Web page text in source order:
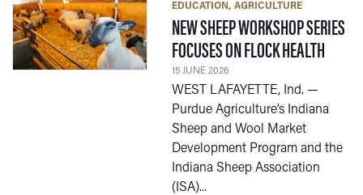
EDUCATION AGRICULTURE
NEW SHEEP WORKSHOP SERIES
FOCUSES ON FLOCK HEALTH
15 JUNE 2026
WEST LAFAYETTE, Ind. —
Purdue Agriculture’s Indiana
Sheep and Wool Market
Development Program and the
Indiana Sheep Association
(ISA)...